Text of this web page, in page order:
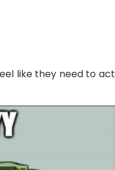
like they need to act